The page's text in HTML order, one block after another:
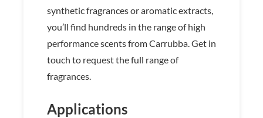
synthetic fragrances or aromatic extracts,
you’ll find hundreds in the range of high
performance scents from Carrubba. Get in
touch to request the full range of
fragrances.
Applications